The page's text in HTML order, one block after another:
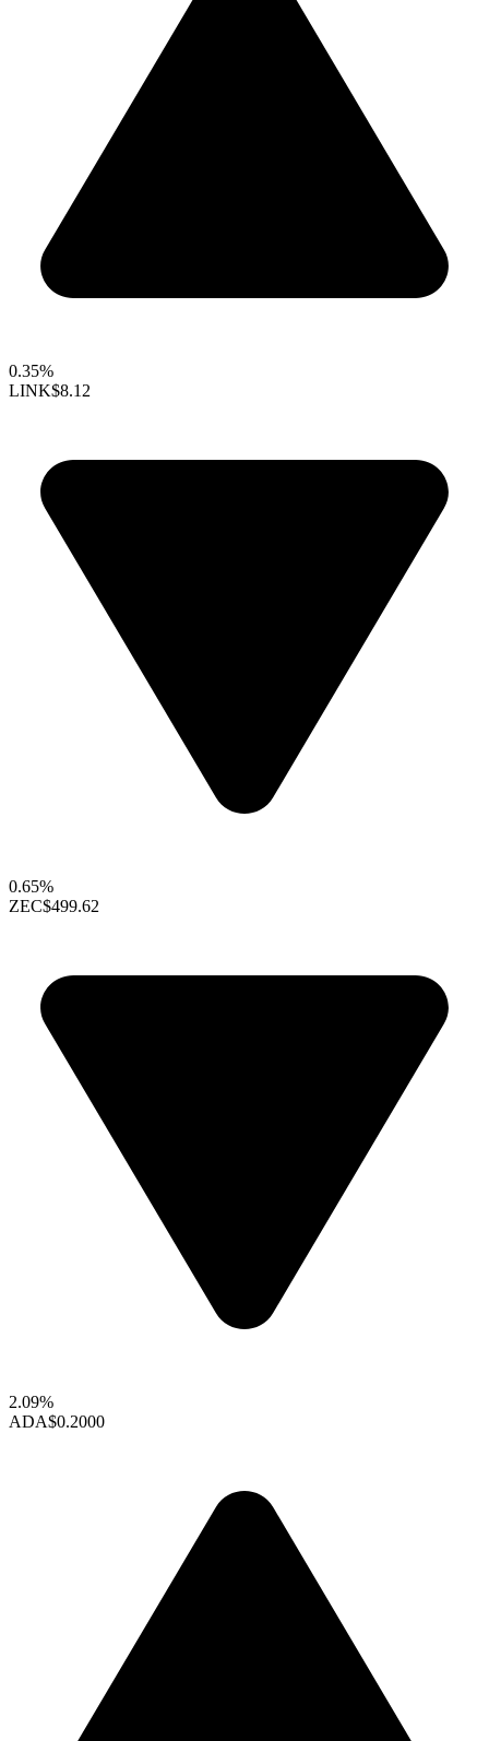
0.35%
LINK$8.12
0.65%
ZEC$499.62
2.09%
ADA$0.2000